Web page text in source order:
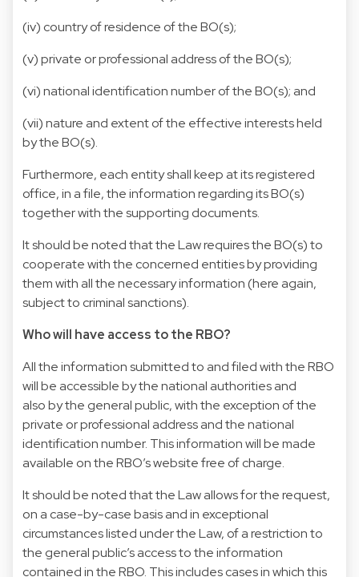
(iv) country of residence of the BO(s);
(v) private or professional address of the BO(s);
(vi) national identification number of the BO(s); and
(vii) nature and extent of the effective interests held
by the BO(s).
Furthermore, each entity shall keep at its registered
office, in a file, the information regarding its BO(s)
together with the supporting documents.
It should be noted that the Law requires the BO(s) to
cooperate with the concerned entities by providing
them with all the necessary information (here again,
subject to criminal sanctions).
Who will have access to the RBO?
All the information submitted to and filed with the RBO
will be accessible by the national authorities and
also by the general public, with the exception of the
private or professional address and the national
identification number. This information will be made
available on the RBO’s website free of charge.
It should be noted that the Law allows for the request,
on a case-by-case basis and in exceptional
circumstances listed under the Law, of a restriction to
the general public’s access to the information
contained in the RBO. This includes cases in which this